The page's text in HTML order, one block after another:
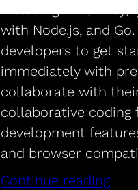
including PHP,
with Node.js, and
developers to get
immediately with
collaborate with
collaborative coding
development
and browser
Continue reading